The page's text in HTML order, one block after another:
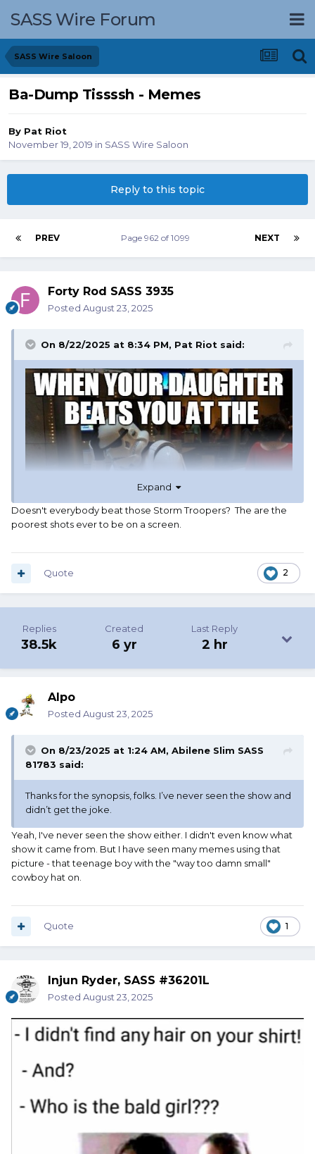
SASS Wire Forum
SASS Wire Saloon
Ba-Dump Tissssh - Memes
By Pat Riot
November 19, 2019 in SASS Wire Saloon
Reply to this topic
PREV NEXT
Page 962 of 1099
Forty Rod SASS 3935
Posted August 23, 2025
On 8/22/2025 at 8:34 PM, Pat Riot said:
Expand
Doesn't everybody beat those Storm Troopers? The are the
poorest shots ever to be on a screen.
2
Quote
Replies
38.5k
Created
6 yr
Last Reply
2 hr
Alpo
Posted August 23, 2025
On 8/23/2025 at 1:24 AM, Abilene Slim SASS
81783 said:
Thanks for the synopsis, folks. I’ve never seen the show and
didn’t get the joke.
Yeah, I've never seen the show either. I didn't even know what
show it came from. But I have seen many memes using that
picture - that teenage boy with the "way too damn small"
cowboy hat on.
1
Quote
Injun Ryder, SASS #36201L
Posted August 23, 2025